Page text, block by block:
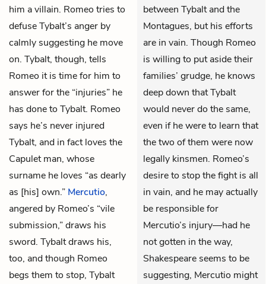
him a villain. Romeo tries to
defuse Tybalt’s anger by
calmly suggesting he move
on. Tybalt, though, tells
Romeo it is time for him to
answer for the “injuries” he
has done to Tybalt. Romeo
says he’s never injured
Tybalt, and in fact loves the
Capulet man, whose
surname he loves “as dearly
as [his] own.” Mercutio,
angered by Romeo’s “vile
submission,” draws his
sword. Tybalt draws his,
too, and though Romeo
begs them to stop, Tybalt
between Tybalt and the
Montagues, but his efforts
are in vain. Though Romeo
is willing to put aside their
families’ grudge, he knows
deep down that Tybalt
would never do the same,
even if he were to learn that
the two of them were now
legally kinsmen. Romeo’s
desire to stop the fight is all
in vain, and he may actually
be responsible for
Mercutio’s injury—had he
not gotten in the way,
Shakespeare seems to be
suggesting, Mercutio might